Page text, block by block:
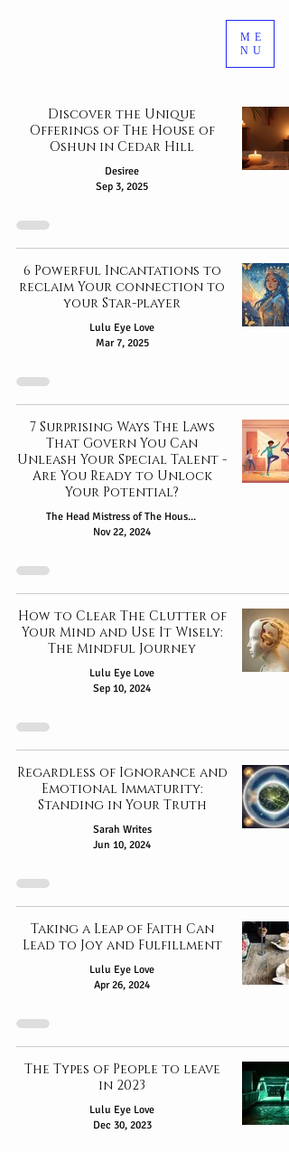
ME
NU
Discover the Unique
Offerings of The House of
Oshun in Cedar Hill
Desiree
Sep 3, 2025
6 Powerful Incantations to
reclaim Your connection to
your Star-player
Lulu Eye Love
Mar 7, 2025
7 Surprising Ways The Laws
That Govern You Can
Unleash Your Special Talent -
Are You Ready to Unlock
Your Potential?
The Head Mistress of The House of Oshun
Nov 22, 2024
How to Clear The Clutter of
Your Mind and Use It Wisely:
The Mindful Journey
Lulu Eye Love
Sep 10, 2024
Regardless of Ignorance and
Emotional Immaturity:
Standing in Your Truth
Sarah Writes
Jun 10, 2024
Taking a Leap of Faith Can
Lead to Joy and Fulfillment
Lulu Eye Love
Apr 26, 2024
The Types of People to leave
in 2023
Lulu Eye Love
Dec 30, 2023